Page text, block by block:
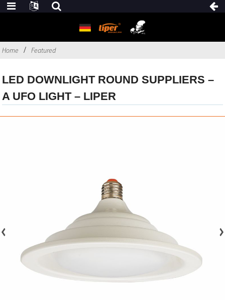
Home Featured
LED DOWNLIGHT ROUND SUPPLIERS –
A UFO LIGHT – LIPER